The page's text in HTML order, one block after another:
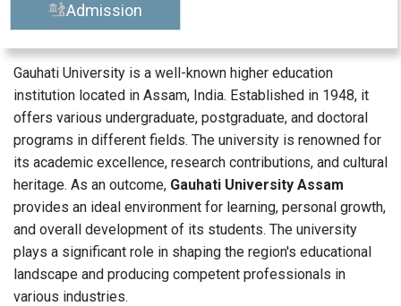
Admission
Gauhati University is a well-known higher education
institution located in Assam, India. Established in 1948, it
offers various undergraduate, postgraduate, and doctoral
programs in different fields. The university is renowned for
its academic excellence, research contributions, and cultural
heritage. As an outcome, Gauhati University Assam
provides an ideal environment for learning, personal growth,
and overall development of its students. The university
plays a significant role in shaping the region's educational
landscape and producing competent professionals in
various industries.